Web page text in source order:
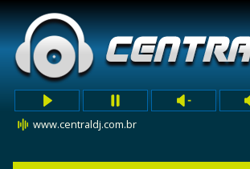
www.centraldj.com.br